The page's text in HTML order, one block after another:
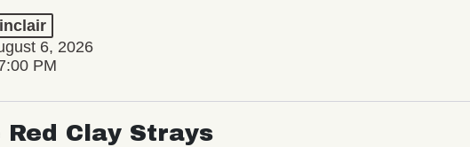
6, 2026
PM
Red Clay Strays